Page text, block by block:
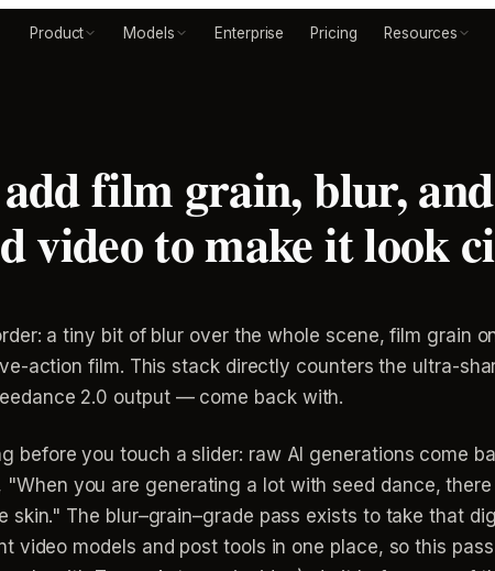
Product Models Enterprise Pricing Resources
film grain, blur,
video to make it look
a tiny bit of blur over the whole scene, film grain
action film. This stack directly counters the ultra-
2.0 output — come back with.
before you touch a slider: raw AI generations come
you are generating a lot with seed dance,
skin." The blur–grain–grade pass exists to take that
video models and post tools in one place, so this